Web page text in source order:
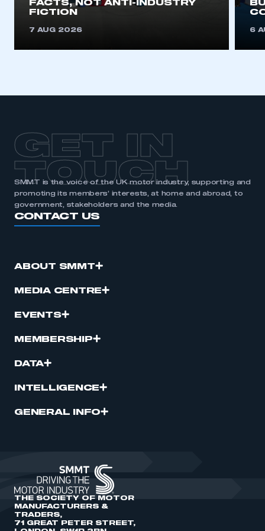
I am not part of an organisation that has an SMMT
FACTS, NOT ANTI-INDUSTRY
FICTION
7 AUG 2026 6
GET IN
TOUCH
SMMT is the voice of the UK motor industry, supporting and
promoting its members’ interests, at home and abroad, to
government, stakeholders and the media.
CONTACT US
ABOUT SMMT
MEDIA CENTRE
EVENTS
MEMBERSHIP
DATA
INTELLIGENCE
GENERAL INFO
THE SOCIETY OF MOTOR
MANUFACTURERS &
TRADERS,
71 GREAT PETER STREET,